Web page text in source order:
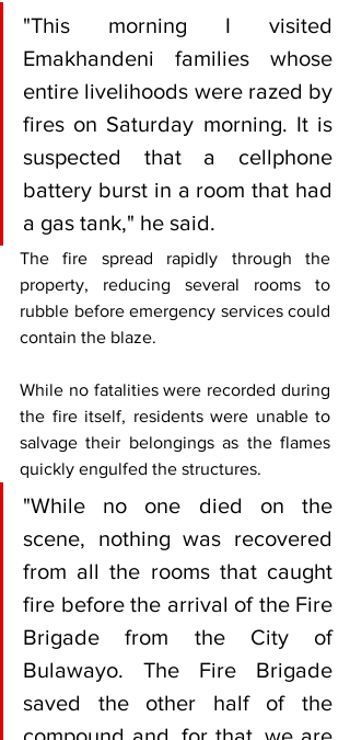
"This morning I visited
Emakhandeni families whose
entire livelihoods were razed by
fires on Saturday morning. It is
suspected that a cellphone
battery burst in a room that had
a gas tank," he said.
The fire spread rapidly through the
property, reducing several rooms to
rubble before emergency services could
contain the blaze.
While no fatalities were recorded during
the fire itself, residents were unable to
salvage their belongings as the flames
quickly engulfed the structures.
"While no one died on the
scene, nothing was recovered
from all the rooms that caught
fire before the arrival of the Fire
Brigade from the City of
Bulawayo. The Fire Brigade
saved the other half of the